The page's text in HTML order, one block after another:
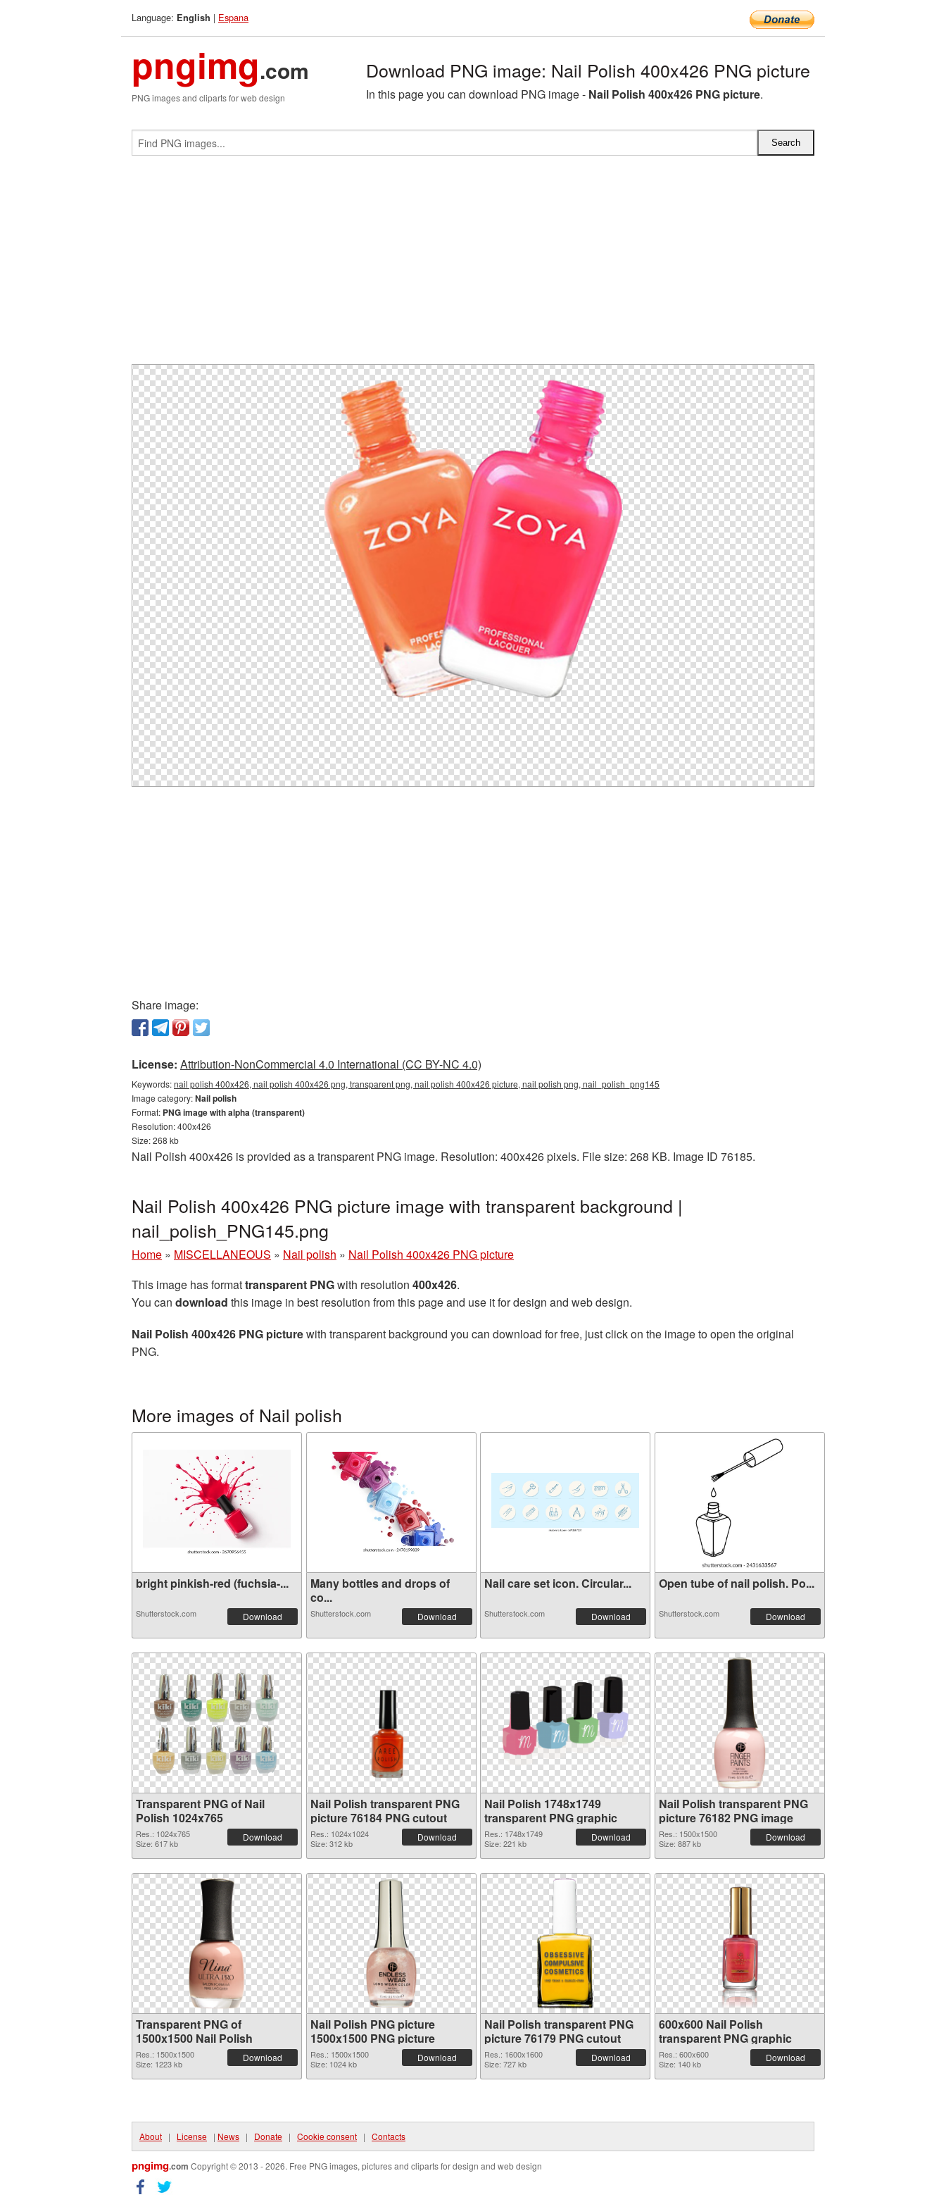
Language: English | Espana
pngimg.com
PNG images and cliparts for web design
Download PNG image: Nail Polish 400x426 PNG picture
In this page you can download PNG image - Nail Polish 400x426 PNG picture.
Share image:
License: Attribution-NonCommercial 4.0 International (CC BY-NC 4.0)
Keywords:nail polish 400x426, nail polish 400x426 png, transparent png, nail polish 400x426 picture, nail polish png, nail_polish_png145
Image category:Nail polish
Format: PNG image with alpha (transparent)
Resolution: 400x426
Size: 268 kb
Nail Polish 400x426 is provided as a transparent PNG image. Resolution: 400x426 pixels. File size: 268 KB. Image ID 76185.
Nail Polish 400x426 PNG picture image with transparent background |
nail_polish_PNG145.png
Home » MISCELLANEOUS » Nail polish » Nail Polish 400x426 PNG picture
This image has formattransparent PNGwith resolution 400x426.
You can download this image in best resolution from this page and use it for design and web design.
Nail Polish 400x426 PNG picturewith transparent background you can download for free, just click on the image to open the original
PNG.
More images of Nail polish
bright pinkish-red (fuchsia-...
Shutterstock.com Download
Many bottles and drops of
co...
Shutterstock.com Download
Nail care set icon. Circular...
Shutterstock.com Download
Open tube of nail polish. Po...
Shutterstock.com Download
Transparent PNG of Nail
Polish 1024x765
Res.: 1024x765
Size: 617 kb
Download
Nail Polish transparent PNG
picture 76184 PNG cutout
Res.: 1024x1024
Size: 312 kb
Download
Nail Polish 1748x1749
transparent PNG graphic
Res.: 1748x1749
Size: 221 kb
Download
Nail Polish transparent PNG
picture 76182 PNG image
Res.: 1500x1500
Size: 887 kb
Download
Transparent PNG of
1500x1500 Nail Polish
Res.: 1500x1500
Size: 1223 kb
Download
Nail Polish PNG picture
1500x1500 PNG picture
Res.: 1500x1500
Size: 1024 kb
Download
Nail Polish transparent PNG
picture 76179 PNG cutout
Res.: 1600x1600
Size: 727 kb
Download
600x600 Nail Polish
transparent PNG graphic
Res.: 600x600
Size: 140 kb
Download
About | License | News | Donate | Cookie consent | Contacts
pngimg.com Copyright © 2013 - 2026. Free PNG images, pictures and cliparts for design and web design